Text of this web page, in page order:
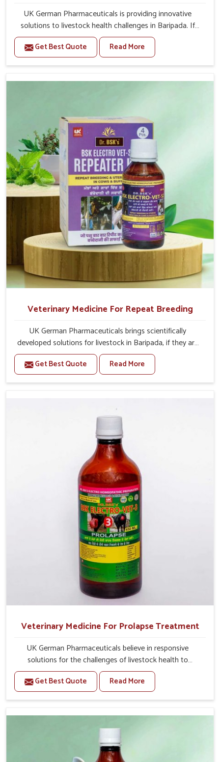
UK German Pharmaceuticals is providing innovative
solutions to livestock health challenges in Baripada. If
you’re looking for Veterinary Medicine For Anestrus
Treatment Manufacturers in Baripada, we are well aware
of the effect anestrus has on the reproductive efficiency
carefully formulated to rectify hormone imbalance in
Baripada that are of high quality and safety to farmers
and vets for better herd health.
Get Best Quote Read More
Veterinary Medicine For Repeat Breeding
UK German Pharmaceuticals brings scientifically
developed solutions for livestock in Baripada, if they are
facing serious health failures. If you are looking for one of
the trusted Veterinary Medicine For Repeat Breeding
Manufacturers in Baripada, while we’re located in Punjab,
infections with our precision medicines. Our treatment
helps livestock in Baripada to improve their milk
production and overall profitability in livestock
management.
Get Best Quote Read More
Veterinary Medicine For Prolapse Treatment
UK German Pharmaceuticals believe in responsive
solutions for the challenges of livestock health to
support better productivity and welfare in Baripada. As
compared to other Veterinary Medicine For Prolapse
Treatment Manufacturers in Baripada, we are well aware
role in the management of prolapse conditions in
animals. Our medicines are richly designed to support
recovery while minimizing discomfort and complications
that may further lead to further afflictions in Baripada.
Get Best Quote Read More